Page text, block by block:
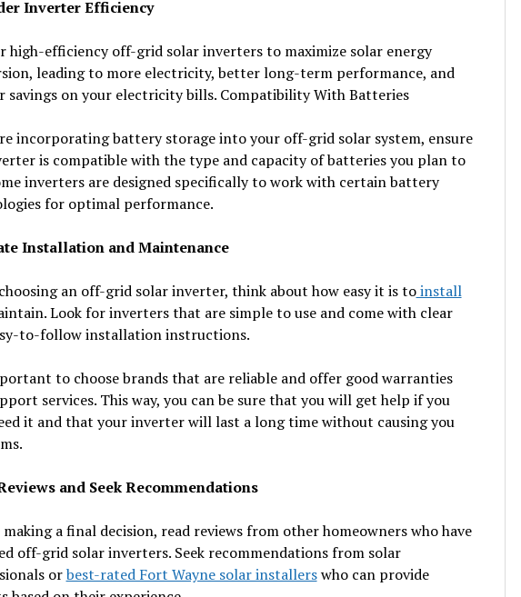
Inverter Efficiency
high-efficiency off-grid solar inverters to maximize solar energy
leading to more electricity, better long-term performance, and
savings on your electricity bills. Compatibility With Batteries
incorporating battery storage into your off-grid solar system, ensure
is compatible with the type and capacity of batteries you plan to
inverters are designed specifically to work with certain battery
for optimal performance.
Installation and Maintenance
an off-grid solar inverter, think about how easy it is toinstall
Look for inverters that are simple to use and come with clear
to-follow installation instructions.
to choose brands that are reliable and offer good warranties
services. This way, you can be sure that you will get help if you
it and that your inverter will last a long time without causing you
and Seek Recommendations
a final decision, read reviews from other homeowners who have
off-grid solar inverters. Seek recommendations from solar
orbest-rated Fort Wayne solar installerswho can provide